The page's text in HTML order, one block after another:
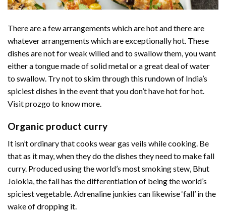
There are a few arrangements which are hot and there are
whatever arrangements which are exceptionally hot. These
dishes are not for weak willed and to swallow them, you want
either a tongue made of solid metal or a great deal of water
to swallow. Try not to skim through this rundown of India’s
spiciest dishes in the event that you don’t have hot for hot.
Visit prozgo to know more.
Organic product curry
It isn’t ordinary that cooks wear gas veils while cooking. Be
that as it may, when they do the dishes they need to make fall
curry. Produced using the world’s most smoking stew, Bhut
Jolokia, the fall has the differentiation of being the world’s
spiciest vegetable. Adrenaline junkies can likewise ‘fall’ in the
wake of dropping it.